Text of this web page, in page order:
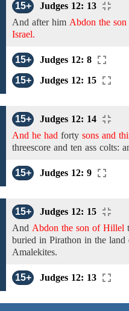
15+
Judges 12: 13
And after him Abdon the
Israel.
15+
Judges 12: 8
15+
Judges 12: 15
15+
Judges 12: 14
And he had forty sons and
threescore and ten ass colts:
15+ Judges 12: 9
15+
Judges 12: 15
And Abdon the son of Hillel
buried in Pirathon in the land
Amalekites.
15+ Judges 12: 13